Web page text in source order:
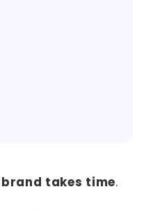
takes time.